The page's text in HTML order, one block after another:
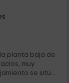
planta baja de
muy
se sitúa